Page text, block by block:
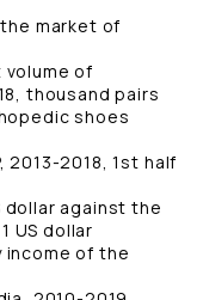
market of
volume of
thousand pairs
shoes
2013-2018, 1st half
dollar against the
US dollar
income of the